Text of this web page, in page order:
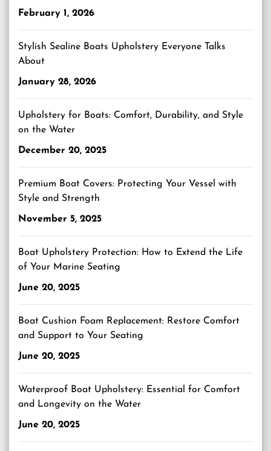
February 1, 2026
Stylish Sealine Boats Upholstery Everyone Talks
About
January 28, 2026
Upholstery for Boats: Comfort, Durability, and Style
on the Water
December 20, 2025
Premium Boat Covers: Protecting Your Vessel with
Style and Strength
November 5, 2025
Boat Upholstery Protection: How to Extend the Life
of Your Marine Seating
June 20, 2025
Boat Cushion Foam Replacement: Restore Comfort
and Support to Your Seating
June 20, 2025
Waterproof Boat Upholstery: Essential for Comfort
and Longevity on the Water
June 20, 2025